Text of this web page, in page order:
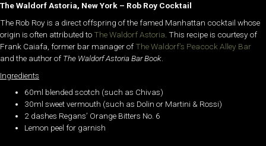
The Waldorf Astoria, New York – Rob Roy Cocktail
The Rob Roy is a direct offspring of the famed Manhattan cocktail whose
origin is often attributed to The Waldorf Astoria . This recipe is courtesy of
Frank Caiafa, former bar manager of The Waldorf’s Peacock Alley Bar
and the author of The Waldorf Astoria Bar Book
Ingredients
60ml blended scotch (such as Chivas)
30ml sweet vermouth (such as Dolin or Martini & Rossi)
2 dashes Regans’ Orange Bitters No. 6
Lemon peel for garnish